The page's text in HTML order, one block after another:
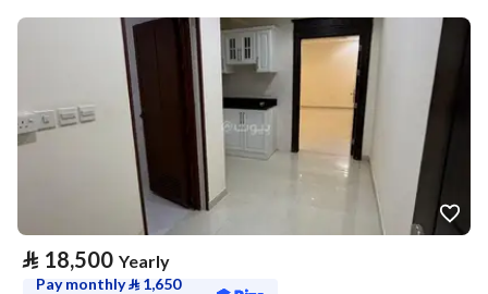
⃁ 18,500 Yearly
Pay monthly⃁ 1,650